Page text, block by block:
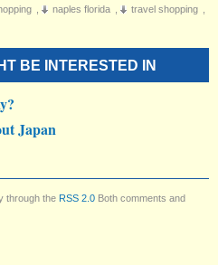
naples florida travel shopping
BE INTERESTED IN
Japan
through the RSS 2.0 Both comments and